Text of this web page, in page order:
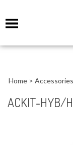
Home > Accessories
ACKIT-HYB/